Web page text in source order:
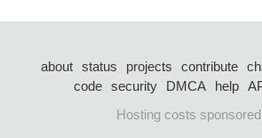
about status projects contribute
code security DMCA help
Hosting costs